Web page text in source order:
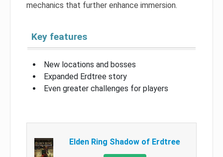
mechanics that further enhance immersion.
Key features
New locations and bosses
Expanded Erdtree story
Even greater challenges for players
Elden Ring Shadow of Erdtree